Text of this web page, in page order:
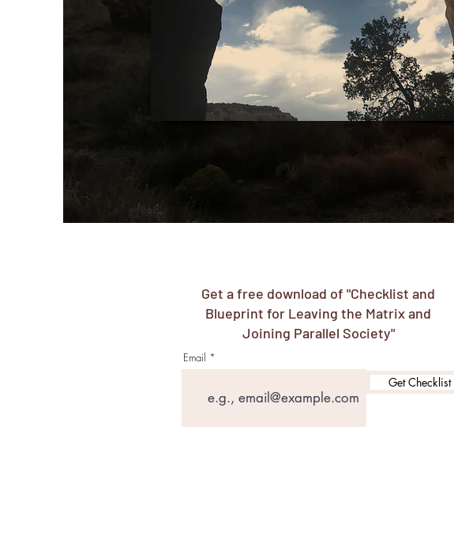
Get a free download of "Checklist and
Blueprint for Leaving the Matrix and
Joining Parallel Society"
Email
Get Checklist